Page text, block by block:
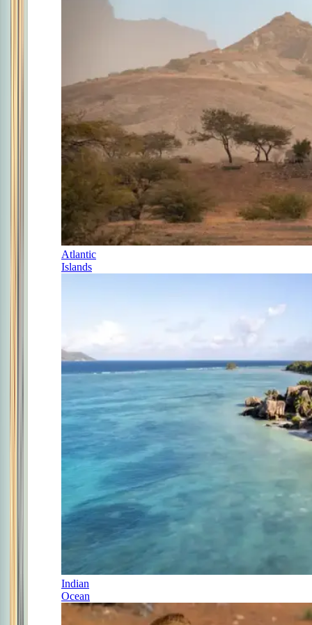
Atlantic
Islands
Indian
Ocean